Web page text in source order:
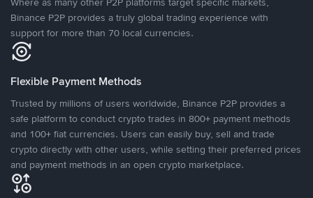
Binance P2P provides a truly global trading experience with
support for more than 70 local currencies.
Flexible Payment Methods
Trusted by millions of users worldwide, Binance P2P provides a
safe platform to conduct crypto trades in 800+ payment methods
and 100+ fiat currencies. Users can easily buy, sell and trade
crypto directly with other users, while setting their preferred prices
and payment methods in an open crypto marketplace.